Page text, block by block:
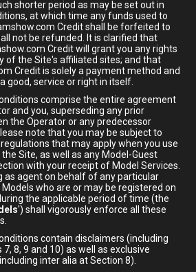
shorter period as may be set out in
at which time any funds used to
Credit shall be forfeited to
not be refunded. It is clarified that
Credit will grant you any rights
of the Site's affiliated sites; and that
Credit is solely a payment method and
good, service or right in itself.
comprise the entire agreement
and you, superseding any prior
the Operator or any predecessor
note that you may be subject to
that may apply when you use
Site, as well as any Model-Guest
with your receipt of Model Services.
as agent on behalf of any particular
Models who are or may be registered on
the applicable period of time (the
') shall vigorously enforce all these
contain disclaimers (including
8, 9 and 10) as well as exclusive
inter alia at Section 8).